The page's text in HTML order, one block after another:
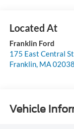
Franklin Ford
175 East Central
Franklin, MA02038
Vehicle